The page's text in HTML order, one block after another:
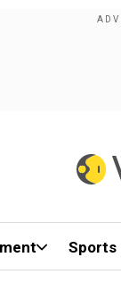
Sports